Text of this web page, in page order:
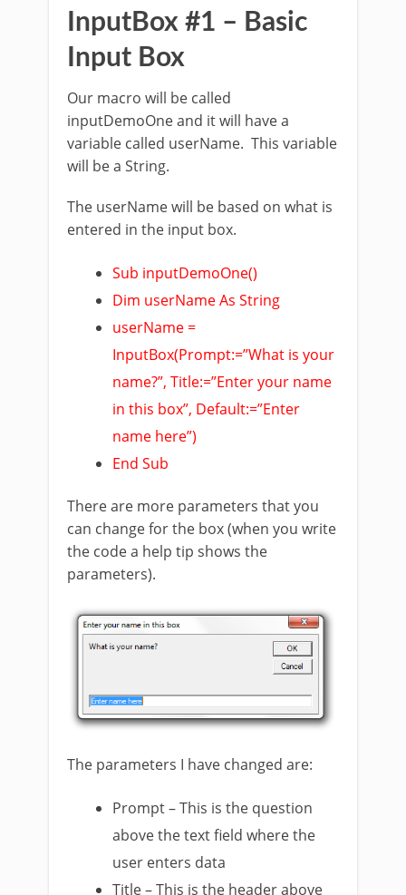
InputBox #1 – Basic
Input Box
Our macro will be called
inputDemoOne and it will have a
variable called userName. This variable
will be a String.
The userName will be based on what is
entered in the input box.
Sub inputDemoOne()
Dim userName As String
userName =
InputBox(Prompt:=”What is your
name?”, Title:=”Enter your name
in this box”, Default:=”Enter
name here”)
End Sub
There are more parameters that you
can change for the box (when you write
the code a help tip shows the
parameters).
The parameters I have changed are:
Prompt – This is the question
above the text field where the
user enters data
Title – This is the header above